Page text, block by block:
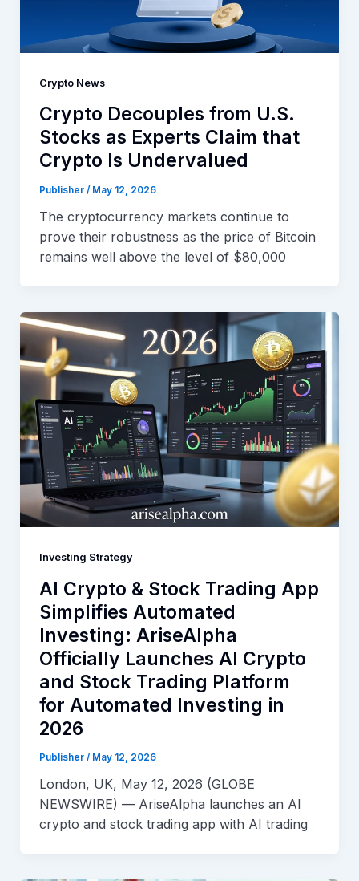
Crypto News
Crypto Decouples from U.S.
Stocks as Experts Claim that
Crypto Is Undervalued
Publisher / May 12, 2026
The cryptocurrency markets continue to
prove their robustness as the price of Bitcoin
remains well above the level of $80,000
Investing Strategy
AI Crypto & Stock Trading App
Simplifies Automated
Investing: AriseAlpha
Officially Launches AI Crypto
and Stock Trading Platform
for Automated Investing in
2026
Publisher / May 12, 2026
London, UK, May 12, 2026 (GLOBE
NEWSWIRE) — AriseAlpha launches an AI
crypto and stock trading app with AI trading